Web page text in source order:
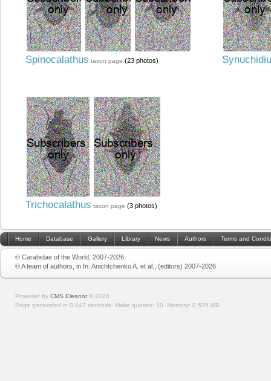
Spinocalathus taxon page (23 photos)
Trichocalathus taxon page (3 photos)
Home Database Gallery Library News Authors Terms and
© Carabidae of the World, 2007-2026
© A team of authors, in In: Anichtchenko A. et al., (editors) 2007-2026
Powered by CMS Eleanor © 2026
Page generated in 0.047 seconds. Make queries: 10. Memory: 0.525 MB